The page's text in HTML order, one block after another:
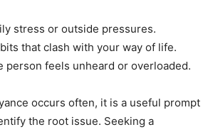
stress or outside pressures.
that clash with your way of life.
person feels unheard or overloaded.
occurs often, it is a useful prompt
the root issue. Seeking a